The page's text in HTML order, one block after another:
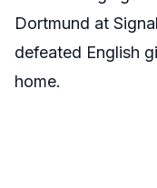
Dortmund at
defeated English
home.